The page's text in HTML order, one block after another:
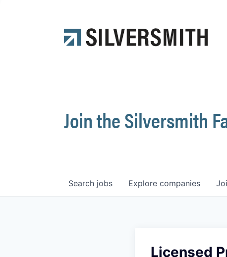
Join the Silversmith
Search jobs Explore companies
Licensed